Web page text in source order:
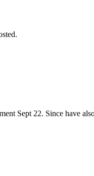
Sept 22. Since have